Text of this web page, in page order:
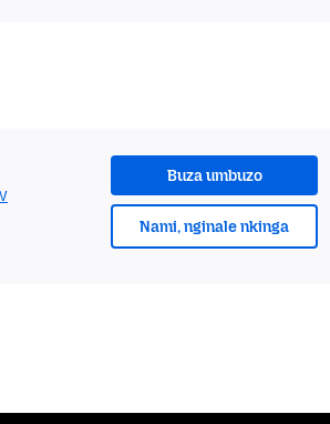
Buza umbuzo
Nami, nginale nkinga